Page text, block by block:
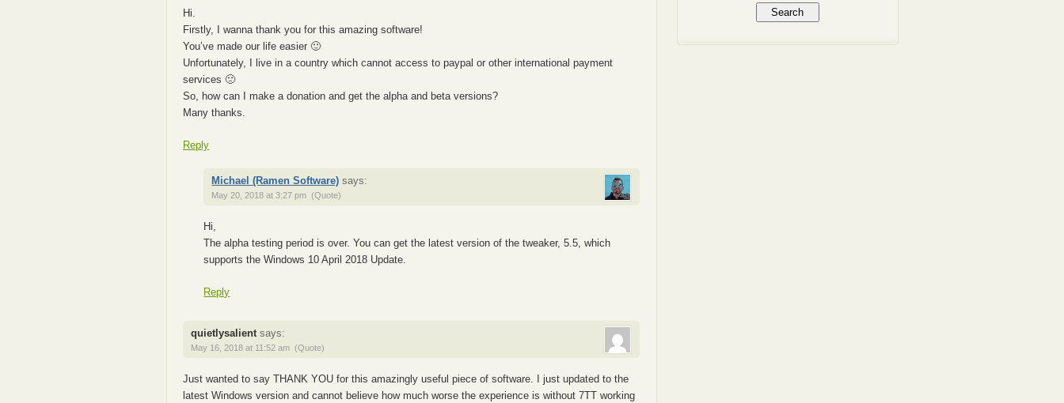
Hi.
Firstly, I wanna thank you for this amazing software!
You’ve made our life easier 🙂
Unfortunately, I live in a country which cannot access to paypal or other international payment
services 🙁
So, how can I make a donation and get the alpha and beta versions?
Many thanks.
Reply
Michael (Ramen Software) says:
May 20, 2018 at 3:27 pm (Quote)
Hi,
The alpha testing period is over. You can get the latest version of the tweaker, 5.5, which
supports the Windows 10 April 2018 Update.
Reply
quietlysalient says:
May 16, 2018 at 11:52 am (Quote)
Just wanted to say THANK YOU for this amazingly useful piece of software. I just updated to the
latest Windows version and cannot believe how much worse the experience is without 7TT working